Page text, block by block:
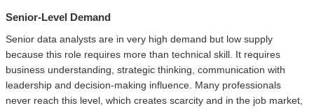
Senior-Level Demand
Senior data analysts are in very high demand but low supply
because this role requires more than technical skill. It requires
business understanding, strategic thinking, communication with
leadership and decision-making influence. Many professionals
never reach this level, which creates scarcity and in the job market,